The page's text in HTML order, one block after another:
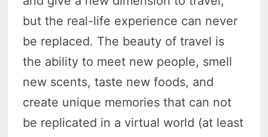
but the real-life experience can never
be replaced. The beauty of travel is
the ability to meet new people, smell
new scents, taste new foods, and
create unique memories that can not
be replicated in a virtual world (at least